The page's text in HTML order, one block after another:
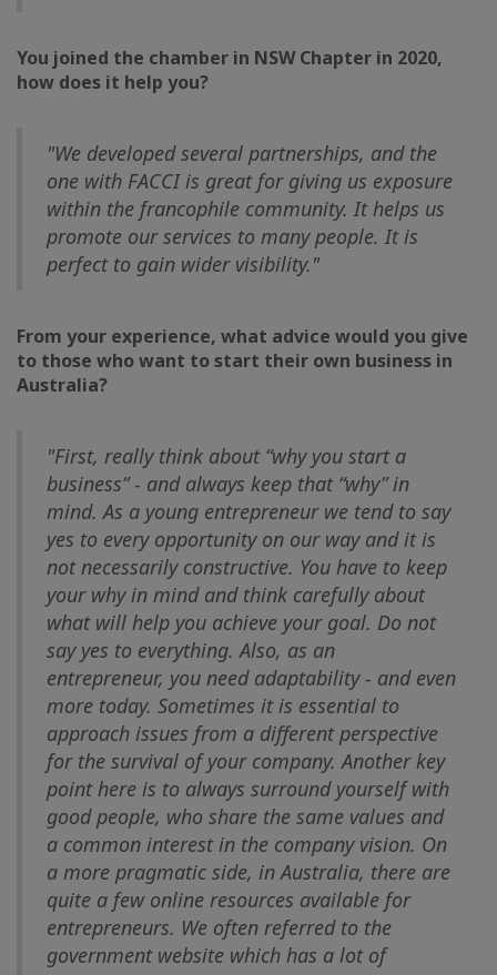
You joined the chamber in NSW Chapter in 2020,
how does it help you?
"We developed several partnerships, and the
one with FACCI is great for giving us exposure
within the francophile community. It helps us
promote our services to many people. It is
perfect to gain wider visibility."
From your experience, what advice would you give
to those who want to start their own business in
Australia?
"First, really think about “why you start a
business” - and always keep that “why” in
mind. As a young entrepreneur we tend to say
yes to every opportunity on our way and it is
not necessarily constructive. You have to keep
your why in mind and think carefully about
what will help you achieve your goal. Do not
say yes to everything. Also, as an
entrepreneur, you need adaptability - and even
more today. Sometimes it is essential to
approach issues from a different perspective
for the survival of your company. Another key
point here is to always surround yourself with
good people, who share the same values and
a common interest in the company vision. On
a more pragmatic side, in Australia, there are
quite a few online resources available for
entrepreneurs. We often referred to the
government website which has a lot of